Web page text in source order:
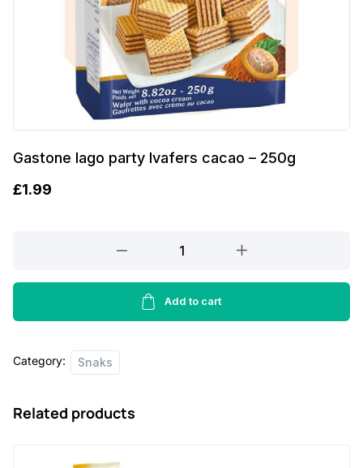
Gastone lago party lvafers cacao – 250g
£1.99
party
cacao
250g
Add to cart
Category: Snaks
Related products